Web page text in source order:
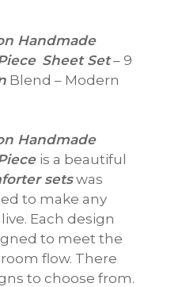
Handmade
Sheet Set– 9
Blend – Modern
Handmade
is a beautiful
setswas
to make any
Each design
to meet the
flow. There
to choose from.